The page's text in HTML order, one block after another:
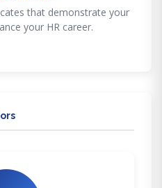
that demonstrate your
your HR career.